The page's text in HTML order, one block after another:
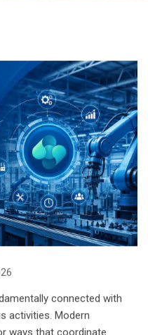
connected with
activities. Modern